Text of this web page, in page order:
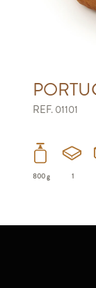
REF. 01101
800 g 1